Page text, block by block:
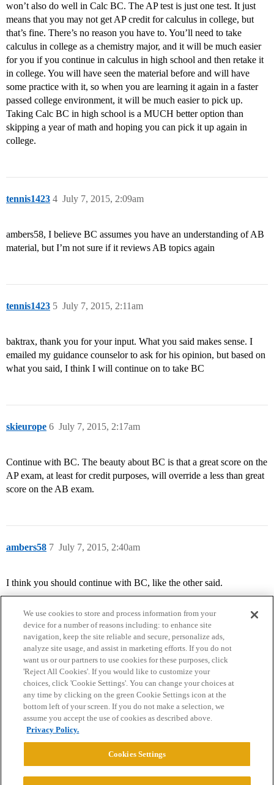
won’t also do well in Calc BC. The AP test is just one test. It just
means that you may not get AP credit for calculus in college, but
that’s fine. There’s no reason you have to. You’ll need to take
calculus in college as a chemistry major, and it will be much easier
for you if you continue in calculus in high school and then retake it
in college. You will have seen the material before and will have
some practice with it, so when you are learning it again in a faster
passed college environment, it will be much easier to pick up.
Taking Calc BC in high school is a MUCH better option than
skipping a year of math and hoping you can pick it up again in
college.
tennis1423 July 7, 2015, 2:09am
4
ambers58, I believe BC assumes you have an understanding of AB
material, but I’m not sure if it reviews AB topics again
tennis1423 July 7, 2015, 2:11am
5
baktrax, thank you for your input. What you said makes sense. I
emailed my guidance counselor to ask for his opinion, but based on
what you said, I think I will continue on to take BC
skieurope July 7, 2015, 2:17am
6
Continue with BC. The beauty about BC is that a great score on the
AP exam, at least for credit purposes, will override a less than great
score on the AB exam.
ambers58 July 7, 2015, 2:40am
7
I think you should continue with BC, like the other said.
Home Categories Guidelines Terms of Service
Privacy Policy
Powered byDiscourse
We use cookies to store and process information from your
device for a number of reasons including: to enhance site
navigation, keep the site reliable and secure, personalize ads,
analyze site usage, and assist in marketing efforts. If you do not
want us or our partners to use cookies for these purposes, click
'Reject All Cookies'. If you would like to customize your
choices, click 'Cookie Settings'. You can change your choices at
any time by clicking on the green Cookie Settings icon at the
bottom left of your screen. If you do not make a selection, we
assume you accept the use of cookies as described above.
Privacy Policy.
Cookies Settings